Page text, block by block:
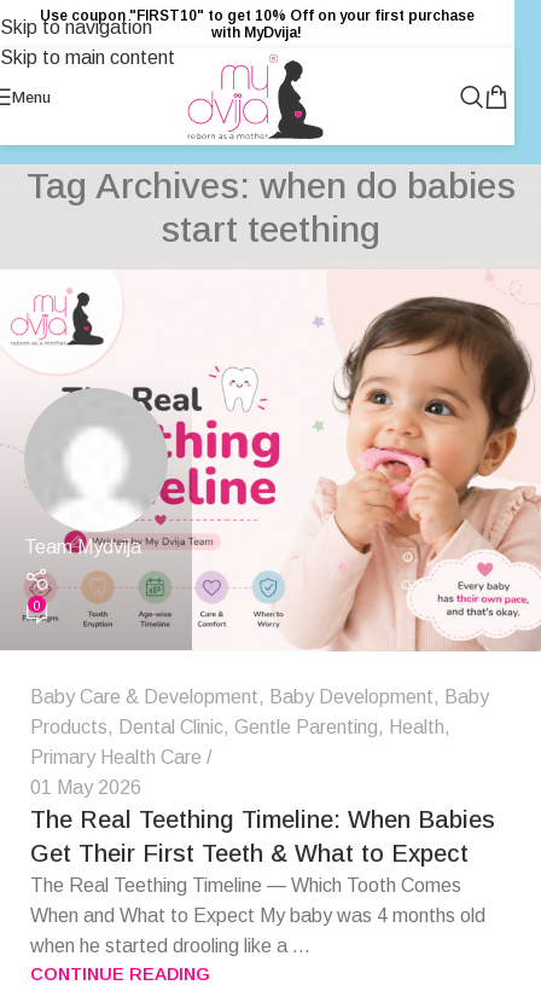
Skip to navigation
Skip to main content
Use coupon "FIRST10" to get 10% Off on your first purchase
with MyDvija!
Menu
Tag Archives: when do babies
start teething
Team Mydvija
0
Baby Care & Development, Baby Development, Baby
Products, Dental Clinic, Gentle Parenting, Health,
Primary Health Care
01 May 2026
The Real Teething Timeline: When Babies
Get Their First Teeth & What to Expect
The Real Teething Timeline — Which Tooth Comes
When and What to Expect My baby was 4 months old
when he started drooling like a ...
CONTINUE READING